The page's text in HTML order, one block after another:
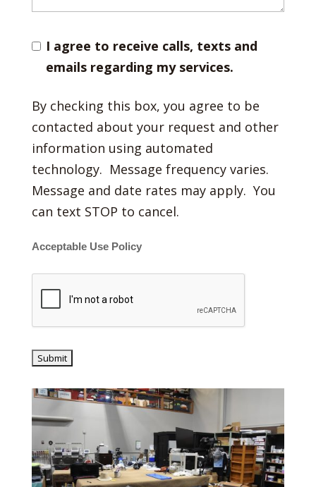
I agree to receive calls, texts and
emails regarding my services.
By checking this box, you agree to be
contacted about your request and other
information using automated
technology. Message frequency varies.
Message and date rates may apply. You
can text STOP to cancel.
Acceptable Use Policy